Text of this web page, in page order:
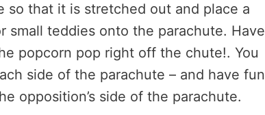
so that it is stretched out and place a
small teddies onto the parachute. Have
popcorn pop right off the chute!. You
side of the parachute – and have fun
opposition’s side of the parachute.